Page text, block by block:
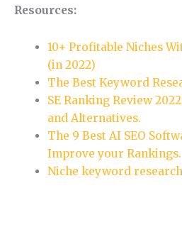
Resources:
10+ Profitable Niches
(in 2022)
The Best Keyword
SE Ranking Review
and Alternatives.
The 9 Best AI SEO
Improve your Rankings.
Niche keyword research